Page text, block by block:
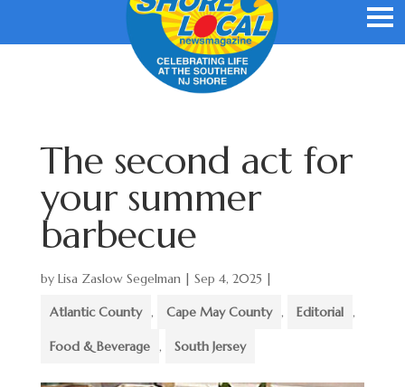
The second act for
your summer
barbecue
by Lisa Zaslow Segelman| Sep 4, 2025 |
Atlantic County , Cape May County , Editorial ,
Food & Beverage , South Jersey